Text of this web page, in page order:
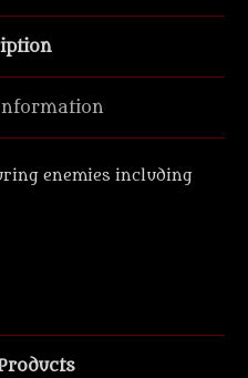
enemies including